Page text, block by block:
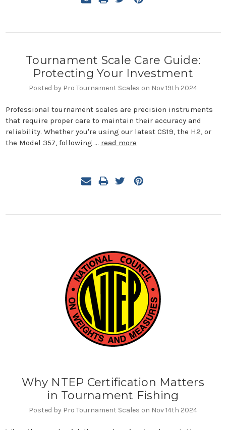
Tournament Scale Care Guide:
Protecting Your Investment
Posted by Pro Tournament Scales on Nov 19th 2024
Professional tournament scales are precision instruments
that require proper care to maintain their accuracy and
reliability. Whether you're using our latest CS19, the H2, or
the Model 357, following … read more
Why NTEP Certification Matters
in Tournament Fishing
Posted by Pro Tournament Scales on Nov 14th 2024